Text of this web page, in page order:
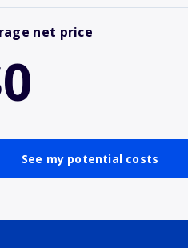
net price
See my potential costs